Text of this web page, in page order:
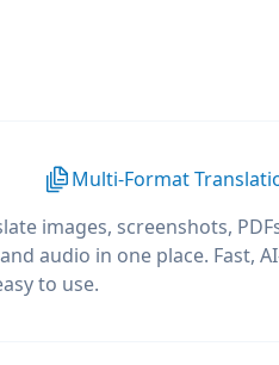
Multi-Format
images, screenshots,
audio in one place. Fast,
to use.